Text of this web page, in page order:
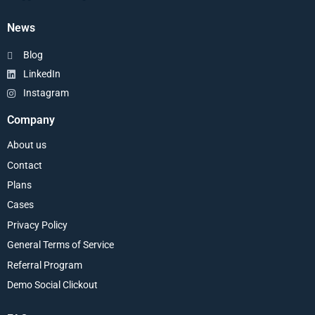
News
Blog
LinkedIn
Instagram
Company
About us
Contact
Plans
Cases
Privacy Policy
General Terms of Service
Referral Program
Demo Social Clickout